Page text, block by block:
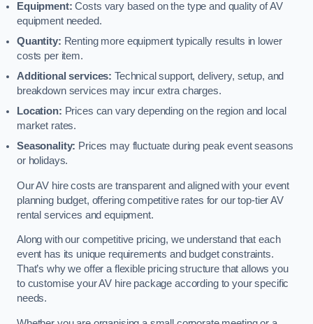
Equipment: Costs vary based on the type and quality of AV
equipment needed.
Quantity: Renting more equipment typically results in lower
costs per item.
Additional services: Technical support, delivery, setup, and
breakdown services may incur extra charges.
Location: Prices can vary depending on the region and local
market rates.
Seasonality: Prices may fluctuate during peak event seasons
or holidays.
Our AV hire costs are transparent and aligned with your event
planning budget, offering competitive rates for our top-tier AV
rental services and equipment.
Along with our competitive pricing, we understand that each
event has its unique requirements and budget constraints.
That’s why we offer a flexible pricing structure that allows you
to customise your AV hire package according to your specific
needs.